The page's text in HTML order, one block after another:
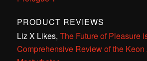
PRODUCT REVIEWS
Liz X Likes,The Future of Pleasure
Comprehensive Review of the Keon